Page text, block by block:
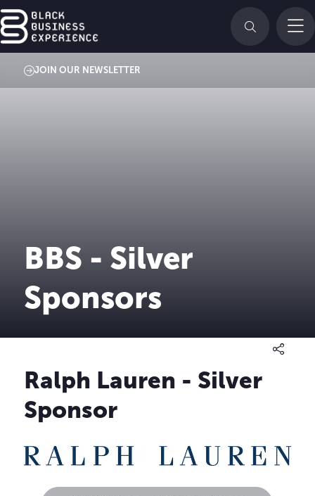
JOIN OUR NEWSLETTER
BBS - Silver
Sponsors
Ralph Lauren - Silver
Sponsor